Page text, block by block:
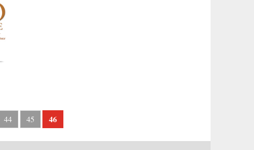
44 45 46